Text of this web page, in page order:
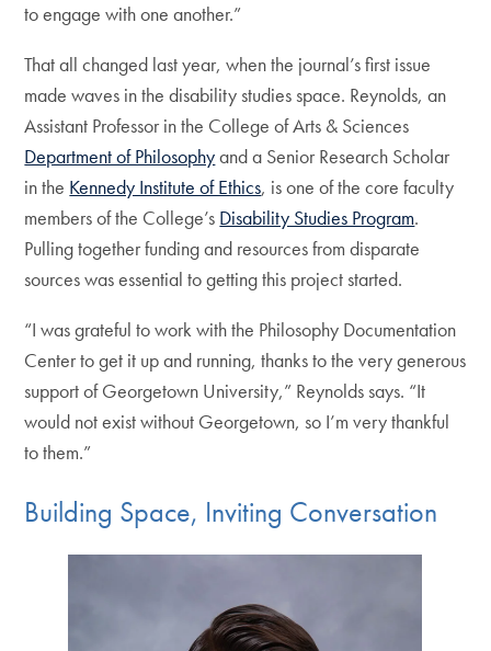
to engage with one another.”
That all changed last year, when the journal’s first issue
made waves in the disability studies space. Reynolds, an
Assistant Professor in the College of Arts & Sciences
Department of Philosophyand a Senior Research Scholar
in the Kennedy Institute of Ethics, is one of the core faculty
members of the College’s Disability Studies Program.
Pulling together funding and resources from disparate
sources was essential to getting this project started.
“I was grateful to work with the Philosophy Documentation
Center to get it up and running, thanks to the very generous
support of Georgetown University,” Reynolds says. “It
would not exist without Georgetown, so I’m very thankful
to them.”
Building Space, Inviting Conversation